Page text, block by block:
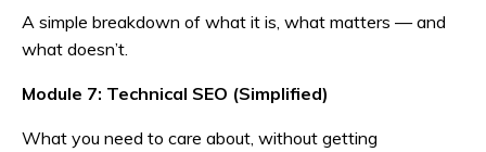
A simple breakdown of what it is, what matters — and
what doesn’t.
Module 7: Technical SEO (Simplified)
What you need to care about, without getting